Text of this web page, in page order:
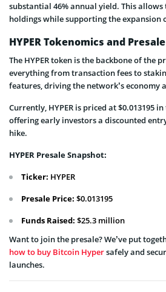
substantial 46% annual yield. This
holdings while supporting the expansion
HYPER Tokenomics and
The HYPER token is the backbone of the
everything from transaction fees to
features, driving the network’s economy
Currently, HYPER is priced at $0.013195
offering early investors a discounted
hike.
HYPER Presale Snapshot:
Ticker: HYPER
Presale Price: $0.013195
Funds Raised: $25.3 million
Want to join the presale? We’ve put
how to buy Bitcoin Hypersafely and
launches.